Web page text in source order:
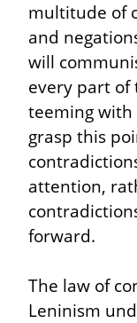
multitude of
and
will
every part of
teeming with
grasp this
attention,
forward.
The law of
Leninism